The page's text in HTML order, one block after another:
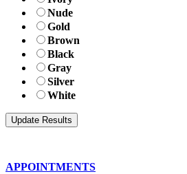
Nude
Gold
Brown
Black
Gray
Silver
White
APPOINTMENTS